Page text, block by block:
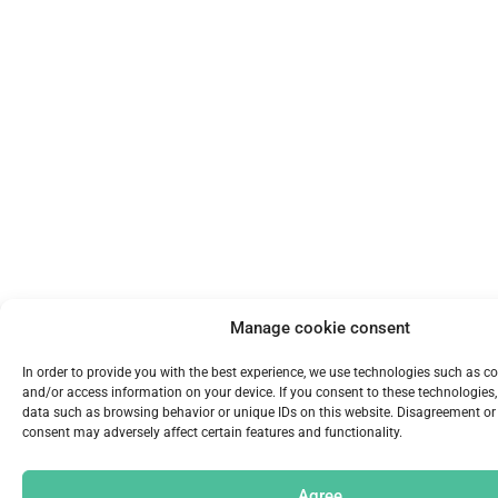
Manage cookie consent
In order to provide you with the best experience, we use technologies such as
and/or access information on your device. If you consent to these
data such as browsing behavior or unique IDs on this website. Disagreement
consent may adversely affect certain features and functionality.